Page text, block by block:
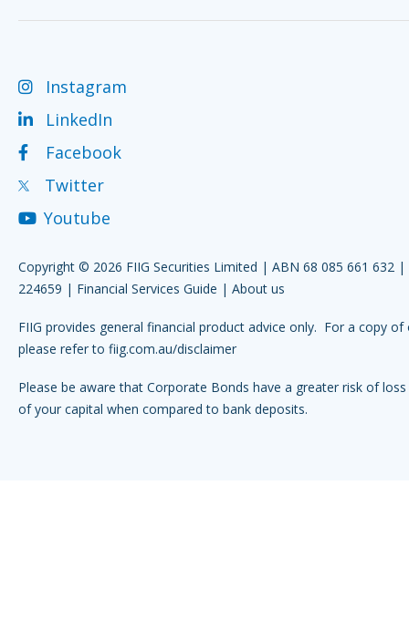
Instagram
LinkedIn
Facebook
Twitter
Youtube
Copyright © 2026 FIIG Securities Limited | ABN 68 085 661 632 |
224659 | Financial Services Guide | About us
FIIG provides general financial product advice only. For a copy of
please refer to fiig.com.au/disclaimer
Please be aware that Corporate Bonds have a greater risk of
of your capital when compared to bank deposits.